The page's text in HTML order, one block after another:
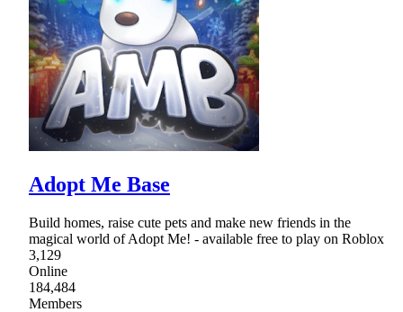
Adopt Me Base
Build homes, raise cute pets and make new friends in the
magical world of Adopt Me! - available free to play on Roblox
3,129
Online
184,484
Members